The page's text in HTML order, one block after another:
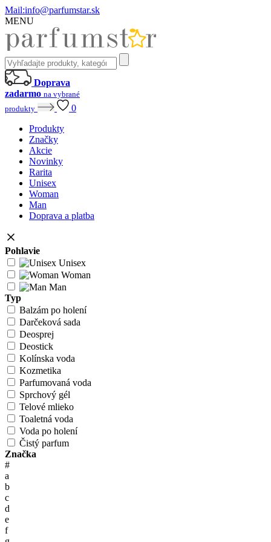
Mail:info@parfumstar.sk
MENU
Doprava
zadarmo na vybrané
produkty
0
Produkty
Značky
Akcie
Novinky
Rarita
Unisex
Woman
Man
Doprava a platba
Pohlavie
Unisex
Woman
Man
Typ
Balzám po holení
Darčeková sada
Deosprej
Deostick
Kolínska voda
Kozmetika
Parfumovaná voda
Sprchový gél
Telové mlieko
Toaletná voda
Voda po holení
Čistý parfum
Značka
#
a
b
c
d
e
f